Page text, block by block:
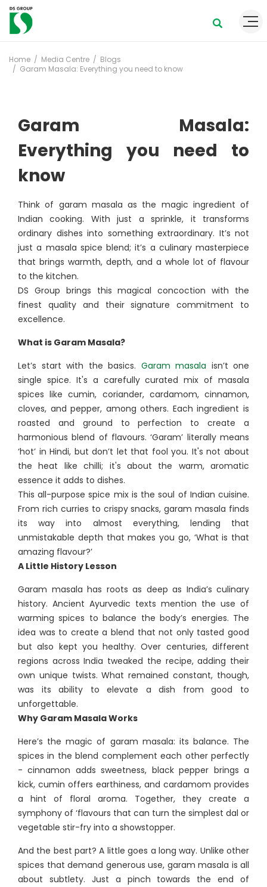
Home Media Centre
Blogs
Garam Masala: Everything you need to know
Garam Masala:
Everything you need to
know
Think of garam masala as the magic ingredient of
Indian cooking. With just a sprinkle, it transforms
ordinary dishes into something extraordinary. It’s not
just a masala spice blend; it’s a culinary masterpiece
that brings warmth, depth, and a whole lot of flavour
to the kitchen.
DS Group brings this magical concoction with the
finest quality and their signature commitment to
excellence.
What is Garam Masala?
Let’s start with the basics. Garam masala isn’t one
single spice. It's a carefully curated mix of masala
spices like cumin, coriander, cardamom, cinnamon,
cloves, and pepper, among others. Each ingredient is
roasted and ground to perfection to create a
harmonious blend of flavours. ‘Garam’ literally means
‘hot’ in Hindi, but don’t let that fool you. It's not about
the heat like chilli; it's about the warm, aromatic
essence it adds to dishes.
This all-purpose spice mix is the soul of Indian cuisine.
From rich curries to crispy snacks, garam masala finds
its way into almost everything, lending that
unmistakable depth that makes you go, ‘What is that
amazing flavour?’
A Little History Lesson
Garam masala has roots as deep as India’s culinary
history. Ancient Ayurvedic texts mention the use of
warming spices to balance the body’s energies. The
idea was to create a blend that not only tasted good
but also kept you healthy. Over centuries, different
regions across India tweaked the recipe, adding their
own unique twists. What remained constant, though,
was its ability to elevate a dish from good to
unforgettable.
Why Garam Masala Works
Here’s the magic of garam masala: its balance. The
spices in the blend complement each other perfectly
- cinnamon adds sweetness, black pepper brings a
kick, cumin offers earthiness, and cardamom provides
a hint of floral aroma. Together, they create a
symphony of ‘flavours that can turn the simplest dal or
vegetable stir-fry into a showstopper.
And the best part? A little goes a long way. Unlike other
spices that demand generous use, garam masala is all
about subtlety. Just a pinch towards the end of